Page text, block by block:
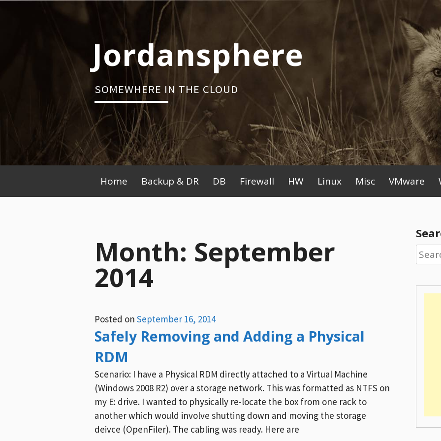
Jordansphere
SOMEWHERE IN THE CLOUD
Primary
Menu
Home Backup & DR DB Firewall HW Linux Misc VMware
Month: September
2014
Posted on September 16, 2014
Safely Removing and Adding a Physical
RDM
Scenario: I have a Physical RDM directly attached to a Virtual Machine
(Windows 2008 R2) over a storage network. This was formatted as NTFS on
my E: drive. I wanted to physically re-locate the box from one rack to
another which would involve shutting down and moving the storage
deivce (OpenFiler). The cabling was ready. Here are
for: